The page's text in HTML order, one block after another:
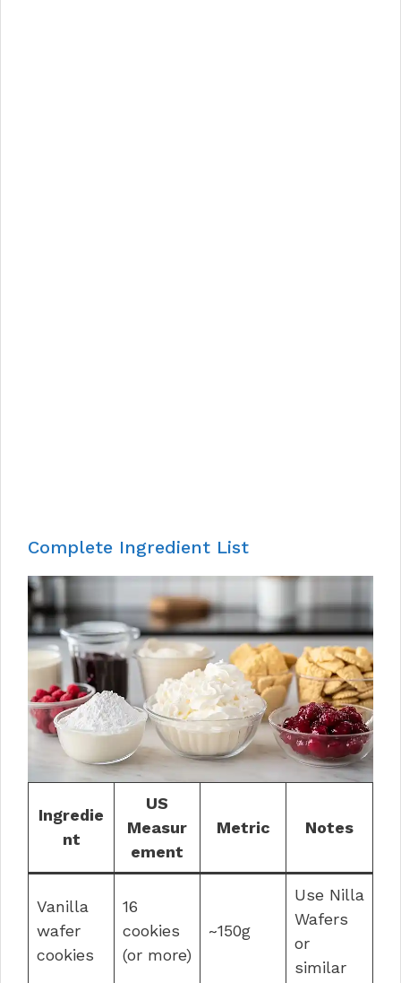
Complete Ingredient List
Ingredie
nt
US
Measur
ement
Metric Notes
Vanilla
wafer
cookies
16
cookies
(or more)
~150g
Use Nilla
Wafers
or
similar